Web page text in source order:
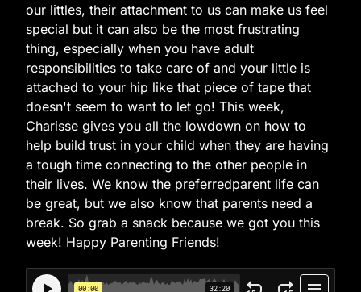
our littles, their attachment to us can make us feel
special but it can also be the most frustrating
thing, especially when you have adult
responsibilities to take care of and your little is
attached to your hip like that piece of tape that
doesn't seem to want to let go! This week,
Charisse gives you all the lowdown on how to
help build trust in your child when they are having
a tough time connecting to the other people in
their lives. We know the preferredparent life can
be great, but we also know that parents need a
break. So grab a snack because we got you this
week! Happy Parenting Friends!